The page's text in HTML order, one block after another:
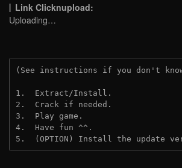
Link Clicknupload:
Uploading…
(See instructions if you don't
1.  Extract/Install.
2.  Crack if needed.
3.  Play game.
4.  Have fun ^^.
5.  (OPTION) Install the update